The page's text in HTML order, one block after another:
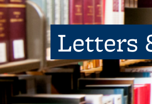
Letters